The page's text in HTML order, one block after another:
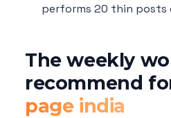
performs 20 thin posts
The weekly
recommend
page india